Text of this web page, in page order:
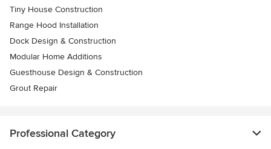
Tiny House Construction
Range Hood Installation
Dock Design & Construction
Modular Home Additions
Guesthouse Design & Construction
Grout Repair
Professional Category